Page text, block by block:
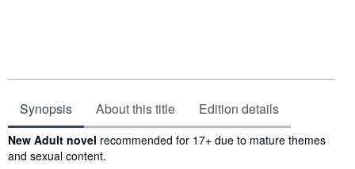
Synopsis About this title Edition details
Synopsis
New Adult novel recommended for 17+ due to mature themes
and sexual content.